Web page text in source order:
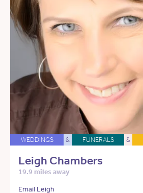
WEDDINGS & FUNERALS &
Leigh Chambers
19.9 miles away
Email Leigh